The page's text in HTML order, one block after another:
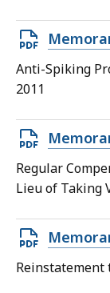
50.01
KB,
Open
PDF
file,
Anti-Spiking
2011
Open
PDF
file,
Regular
Lieu of Taking
Open
PDF
Reinstatement